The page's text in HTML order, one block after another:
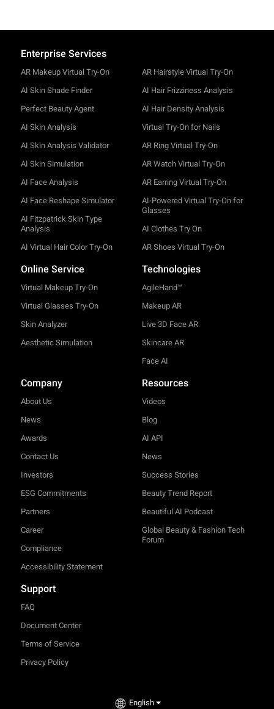
Enterprise Services
AR Makeup Virtual Try-On
AI Skin Shade Finder
Perfect Beauty Agent
AI Skin Analysis
AI Skin Analysis Validator
AI Skin Simulation
AI Face Analysis
AI Face Reshape Simulator
AI Fitzpatrick Skin Type
Analysis
AI Virtual Hair Color Try-On
AR Hairstyle Virtual Try-On
AI Hair Frizziness Analysis
AI Hair Density Analysis
Virtual Try-On for Nails
AR Ring Virtual Try-On
AR Watch Virtual Try-On
AR Earring Virtual Try-On
AI-Powered Virtual Try-On for
Glasses
AI Clothes Try On
AR Shoes Virtual Try-On
Online Service
Virtual Makeup Try-On
Virtual Glasses Try-On
Skin Analyzer
Aesthetic Simulation
Technologies
AgileHand™
Makeup AR
Live 3D Face AR
Skincare AR
Face AI
Company
About Us
News
Awards
Contact Us
Investors
ESG Commitments
Partners
Career
Compliance
Accessibility Statement
Resources
Videos
Blog
AI API
News
Success Stories
Beauty Trend Report
Beautiful AI Podcast
Global Beauty & Fashion Tech
Forum
Support
FAQ
Document Center
Terms of Service
Privacy Policy
English